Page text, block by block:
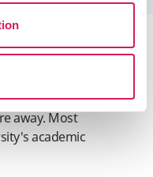
to consider the
away. Most
academic